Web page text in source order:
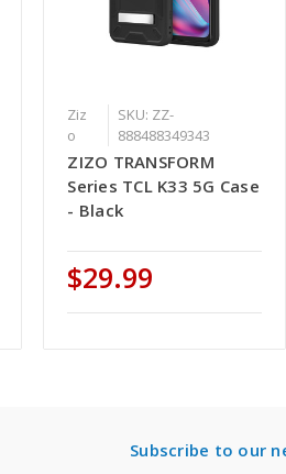
Ziz
o
SKU: ZZ-
888488349343
ZIZO TRANSFORM
Series TCL K33 5G Case
- Black
$29.99
Subscribe to our